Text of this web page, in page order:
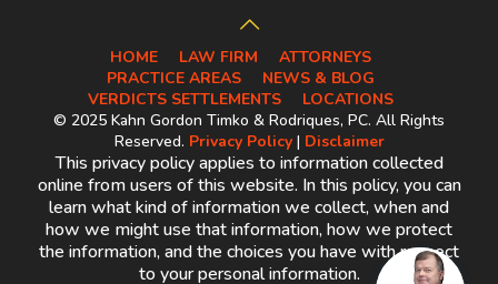
HOME LAW FIRM
ATTORNEYS
PRACTICE AREAS
NEWS & BLOG
VERDICTS SETTLEMENTS
LOCATIONS
© 2025 Kahn Gordon Timko & Rodriques, PC. All Rights
Reserved. Privacy Policy| Disclaimer
This privacy policy applies to information collected
online from users of this website. In this policy, you can
learn what kind of information we collect, when and
how we might use that information, how we protect
the information, and the choices you have with respect
to your personal information.